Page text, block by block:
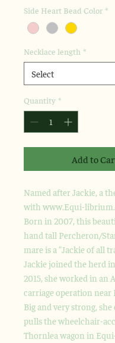
Side Heart Bead Color *
Necklace length *
Quantity *
Add to
Named after Jackie, a
with www.Equi-
Born in 2007, this
hand tall Percheron/
mare is a “Jackie of all
Jackie joined the herd
2015, she worked in an
carriage operation near
Big and very strong,
pulls the wheelchair-
Thornlea wagon in